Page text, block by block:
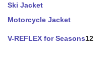
Ski Jacket
Motorcycle Jacket
V-REFLEX for Seasons12